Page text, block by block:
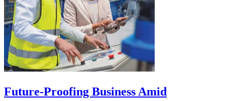
Future-Proofing Business Amid